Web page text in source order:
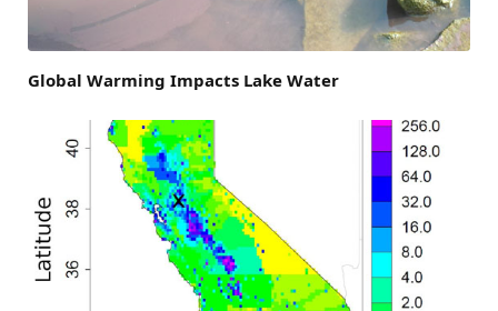
Global Warming Impacts Lake Water